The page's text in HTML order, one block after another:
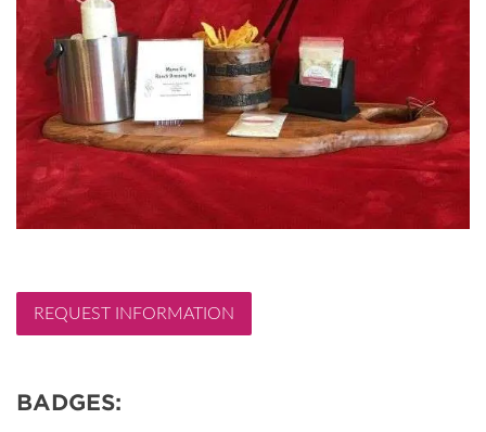
REQUEST INFORMATION
BADGES: